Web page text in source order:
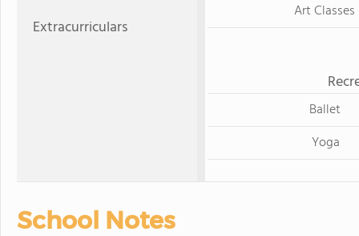
Extracurriculars
Art Classes
Ballet
Yoga
School Notes